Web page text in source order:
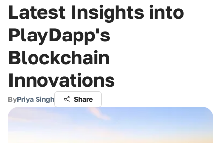
Latest Insights into
PlayDapp's
Blockchain
Innovations
ByPriya Singh Share